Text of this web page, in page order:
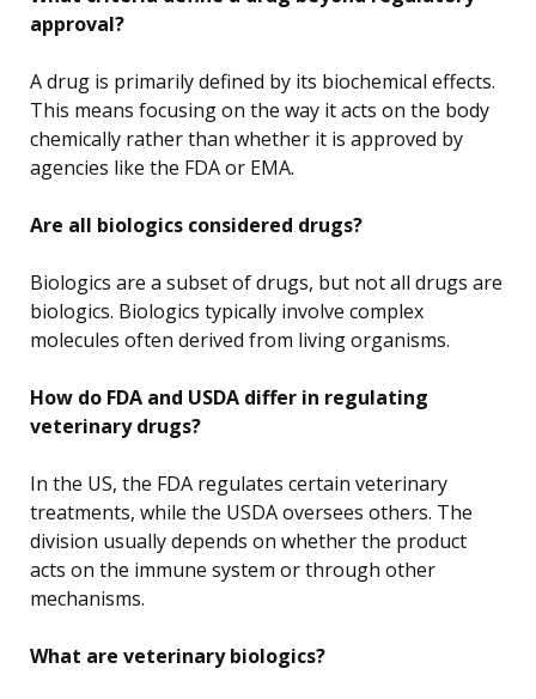
approval?
A drug is primarily defined by its biochemical effects.
This means focusing on the way it acts on the body
chemically rather than whether it is approved by
agencies like the FDA or EMA.
Are all biologics considered drugs?
Biologics are a subset of drugs, but not all drugs are
biologics. Biologics typically involve complex
molecules often derived from living organisms.
How do FDA and USDA differ in regulating
veterinary drugs?
In the US, the FDA regulates certain veterinary
treatments, while the USDA oversees others. The
division usually depends on whether the product
acts on the immune system or through other
mechanisms.
What are veterinary biologics?